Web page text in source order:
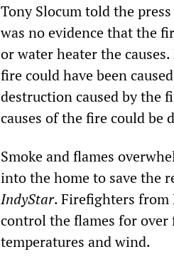
Tony Slocum told the
was no evidence that the
or water heater the
fire could have been
destruction caused by the
causes of the fire could
Smoke and flames
into the home to save the
IndyStar. Firefighters from
control the flames for
temperatures and wind.